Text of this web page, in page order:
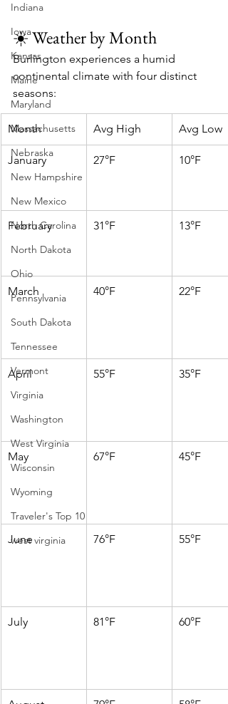
Indiana
Iowa
Kansas
Maine
Maryland
Massachusetts
Nebraska
New Hampshire
New Mexico
North Carolina
North Dakota
Ohio
Pennsylvania
South Dakota
Tennessee
Vermont
Virginia
Washington
West Virginia
Wisconsin
Wyoming
Traveler's Top 10
west virginia
☀️ Weather by Month
Burlington experiences a humid
continental climate with four distinct
seasons:
Month Avg High Avg Low
January 27°F 10°F
February 31°F 13°F
March 40°F 22°F
April 55°F 35°F
May 67°F 45°F
June 76°F 55°F
July 81°F 60°F